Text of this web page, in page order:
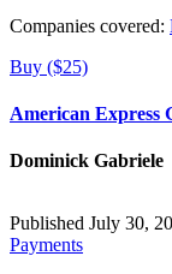
Companies covered:
Buy ($25)
American Express
Dominick Gabriele
Published July 30,
Payments